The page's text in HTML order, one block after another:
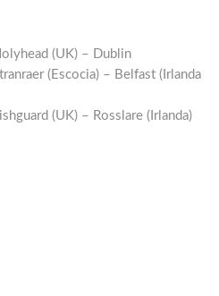
(UK) – Dublin
(Escocia) – Belfast (Irlanda
(UK) – Rosslare (Irlanda)